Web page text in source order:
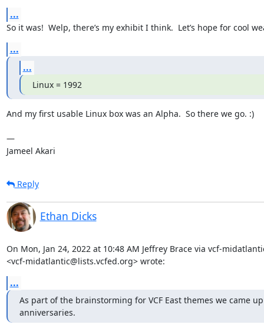
...
So it was!  Welp, there’s my exhibit I think.  Let’s hope for cool
...
...
Linux = 1992
And my first usable Linux box was an Alpha.  So there we go. :)
—
Jameel Akari
Reply
Ethan Dicks
On Mon, Jan 24, 2022 at 10:48 AM Jeffrey Brace via vcf-
<vcf-midatlantic@lists.vcfed.org> wrote:
...
As part of the brainstorming for VCF East themes we came
anniversaries.